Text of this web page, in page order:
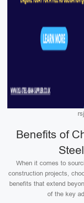
Benefits of
When it comes to
construction projects,
benefits that extend
of the key